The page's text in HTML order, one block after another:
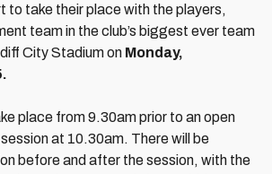
to take their place with the players,
team in the club’s biggest ever team
City Stadium on Monday,
place from 9.30am prior to an open
at 10.30am. There will be
before and after the session, with the